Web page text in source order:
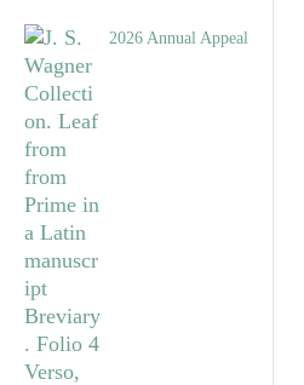
2026 Annual Appeal